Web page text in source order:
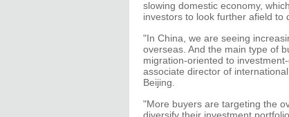
slowing domestic economy,
investors to look further afield to
"In China, we are seeing
overseas. And the main type of
migration-oriented to
associate director of
Beijing.
"More buyers are targeting the